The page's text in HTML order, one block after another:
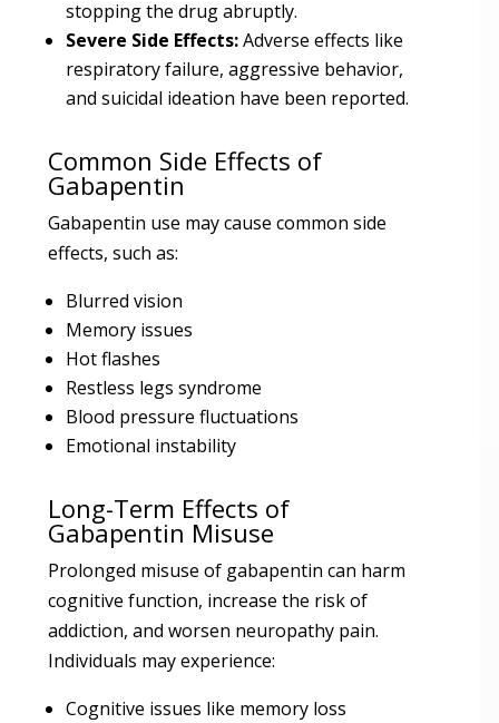
stopping the drug abruptly.
Severe Side Effects:Adverse effects like
respiratory failure, aggressive behavior,
and suicidal ideation have been reported.
Common Side Effects of
Gabapentin
Gabapentin use may cause common side
effects, such as:
Blurred vision
Memory issues
Hot flashes
Restless legs syndrome
Blood pressure fluctuations
Emotional instability
Long-Term Effects of
Gabapentin Misuse
Prolonged misuse of gabapentin can harm
cognitive function, increase the risk of
addiction, and worsen neuropathy pain.
Individuals may experience:
Cognitive issues like memory loss